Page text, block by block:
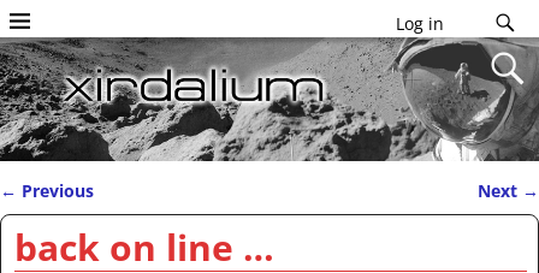
Log in
Post navigation
← Previous Next →
back on line …